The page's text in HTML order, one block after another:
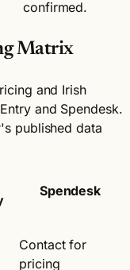
confirmed.
Matrix
and Irish
and Spendesk.
published data
Spendesk
Contact for
pricing